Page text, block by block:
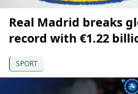
Real Madrid breaks
record with €1.22
SPORT